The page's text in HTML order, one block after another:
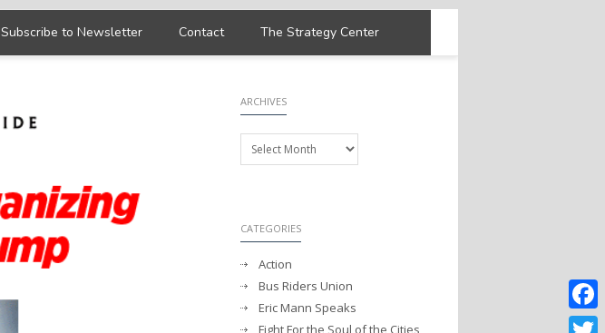
Subscribe to Newsletter Contact The Strategy Center
ARCHIVES
Archives
CATEGORIES
Action
Bus Riders Union
Eric Mann Speaks
Fight For the Soul of the Cities